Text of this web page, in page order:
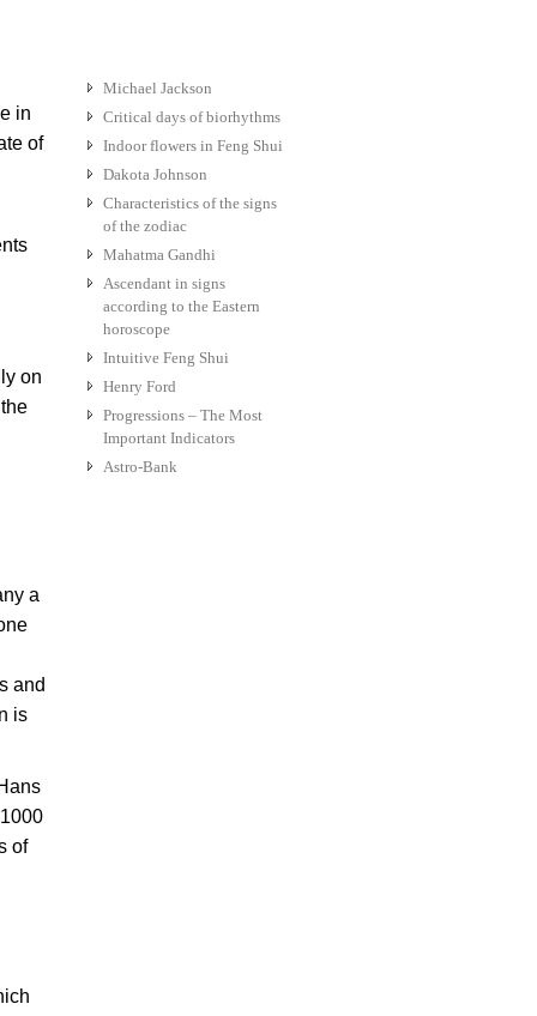
Michael Jackson
Critical days of biorhythms
Indoor flowers in Feng Shui
Dakota Johnson
Characteristics of the signs
of the zodiac
Mahatma Gandhi
Ascendant in signs
according to the Eastern
horoscope
Intuitive Feng Shui
Henry Ford
Progressions – The Most
Important Indicators
Astro-Bank
in
of
on
a
and
is
of